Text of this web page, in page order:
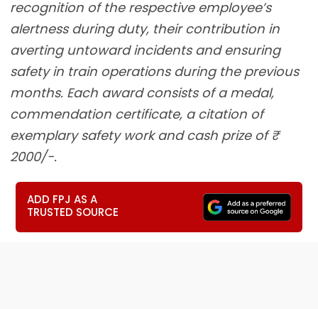
recognition of the respective employee’s
alertness during duty, their contribution in
averting untoward incidents and ensuring
safety in train operations during the previous
months. Each award consists of a medal,
commendation certificate, a citation of
exemplary safety work and cash prize of ₹
2000/-.
ADD FPJ AS A
TRUSTED SOURCE